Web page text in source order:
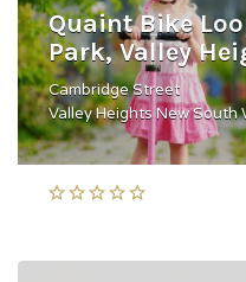
Quaint Bike
Park, Valley
Cambridge Street
Valley Heights New South